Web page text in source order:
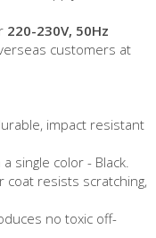
220-230V, 50Hz
customers at
impact resistant
single color - Black.
coat resists scratching,
no toxic off-